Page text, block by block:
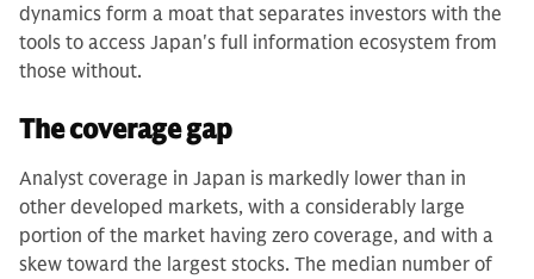
dynamics form a moat that separates investors with the
tools to access Japan's full information ecosystem from
those without.
The coverage gap
Analyst coverage in Japan is markedly lower than in
other developed markets, with a considerably large
portion of the market having zero coverage, and with a
skew toward the largest stocks. The median number of